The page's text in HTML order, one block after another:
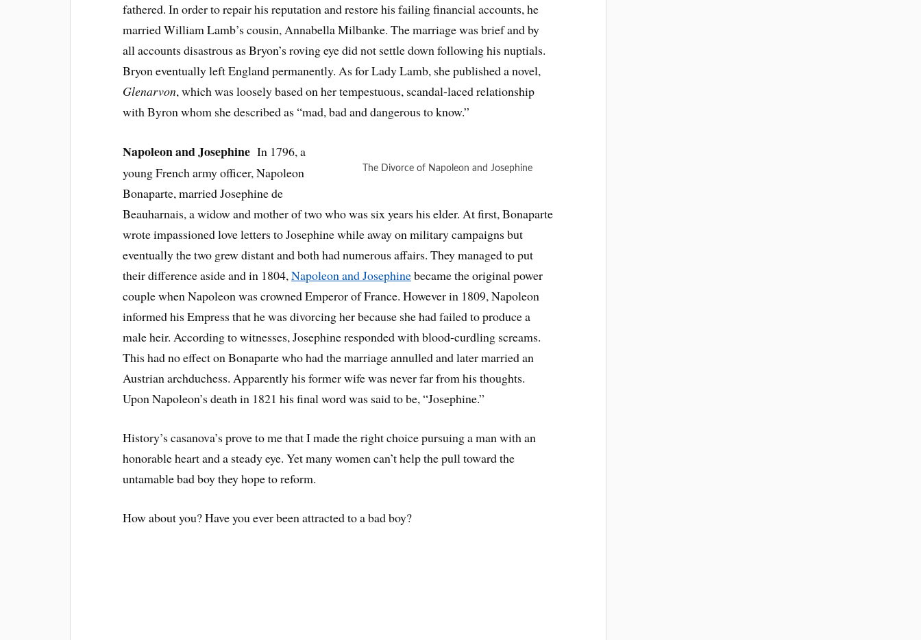
fathered. In order to repair his reputation and restore his failing financial accounts, he
married William Lamb’s cousin, Annabella Milbanke. The marriage was brief and by
all accounts disastrous as Bryon’s roving eye did not settle down following his nuptials.
Bryon eventually left England permanently. As for Lady Lamb, she published a novel,
Glenarvon, which was loosely based on her tempestuous, scandal-laced relationship
with Byron whom she described as “mad, bad and dangerous to know.”
The Divorce of Napoleon and Josephine
Napoleon and Josephine In 1796, a
young French army officer, Napoleon
Bonaparte, married Josephine de
Beauharnais, a widow and mother of two who was six years his elder. At first, Bonaparte
wrote impassioned love letters to Josephine while away on military campaigns but
eventually the two grew distant and both had numerous affairs. They managed to put
their difference aside and in 1804,Napoleon and Josephinebecame the original power
couple when Napoleon was crowned Emperor of France. However in 1809, Napoleon
informed his Empress that he was divorcing her because she had failed to produce a
male heir. According to witnesses, Josephine responded with blood-curdling screams.
This had no effect on Bonaparte who had the marriage annulled and later married an
Austrian archduchess. Apparently his former wife was never far from his thoughts.
Upon Napoleon’s death in 1821 his final word was said to be, “Josephine.”
History’s casanova’s prove to me that I made the right choice pursuing a man with an
honorable heart and a steady eye. Yet many women can’t help the pull toward the
untamable bad boy they hope to reform.
How about you? Have you ever been attracted to a bad boy?